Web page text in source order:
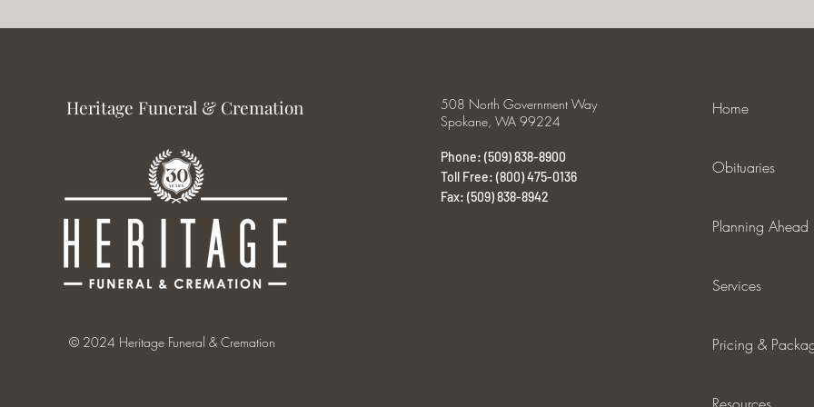
Heritage Funeral & Cremation
© 2024 Heritage Funeral & Cremation
508 North Government Way
Spokane, WA 99224
Phone: (509) 838-8900
Toll Free: (800) 475-0136
Fax: (509) 838-8942
Home
Obituaries
Planning Ahead
Services
Pricing &